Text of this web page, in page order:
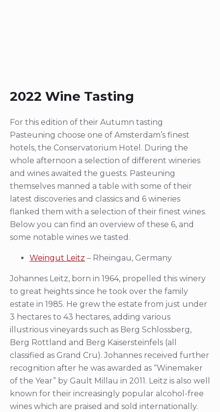
2022 Wine Tasting
For this edition of their Autumn tasting
Pasteuning choose one of Amsterdam’s finest
hotels, the Conservatorium Hotel. During the
whole afternoon a selection of different wineries
and wines awaited the guests. Pasteuning
themselves manned a table with some of their
latest discoveries and classics and 6 wineries
flanked them with a selection of their finest wines.
Below you can find an overview of these 6, and
some notable wines we tasted.
Weingut Leitz – Rheingau, Germany
Johannes Leitz, born in 1964, propelled this winery
to great heights since he took over the family
estate in 1985. He grew the estate from just under
3 hectares to 43 hectares, adding various
illustrious vineyards such as Berg Schlossberg,
Berg Rottland and Berg Kaisersteinfels (all
classified as Grand Cru). Johannes received further
recognition after he was awarded as “Winemaker
of the Year” by Gault Millau in 2011. Leitz is also well
known for their increasingly popular alcohol-free
wines which are praised and sold internationally.